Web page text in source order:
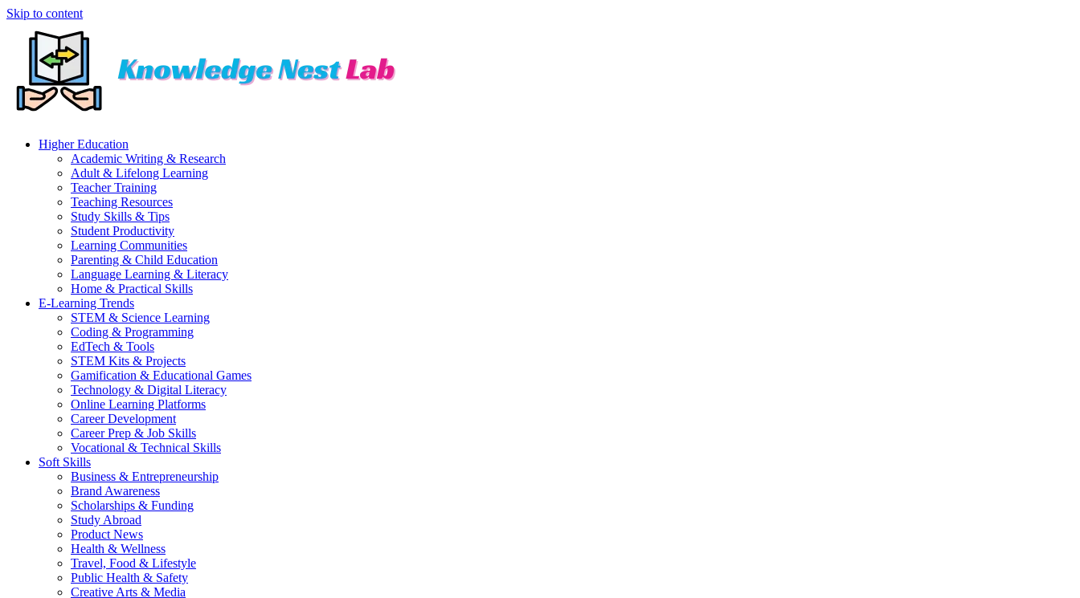
Skip to content
Higher Education
Academic Writing & Research
Adult & Lifelong Learning
Teacher Training
Teaching Resources
Study Skills & Tips
Student Productivity
Learning Communities
Parenting & Child Education
Language Learning & Literacy
Home & Practical Skills
E-Learning Trends
STEM & Science Learning
Coding & Programming
EdTech & Tools
STEM Kits & Projects
Gamification & Educational Games
Technology & Digital Literacy
Online Learning Platforms
Career Development
Career Prep & Job Skills
Vocational & Technical Skills
Soft Skills
Business & Entrepreneurship
Brand Awareness
Scholarships & Funding
Study Abroad
Product News
Health & Wellness
Travel, Food & Lifestyle
Public Health & Safety
Creative Arts & Media